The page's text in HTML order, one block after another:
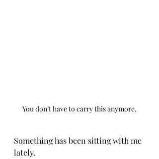
You don’t have to carry this anymore.
Something has been sitting with me
lately.